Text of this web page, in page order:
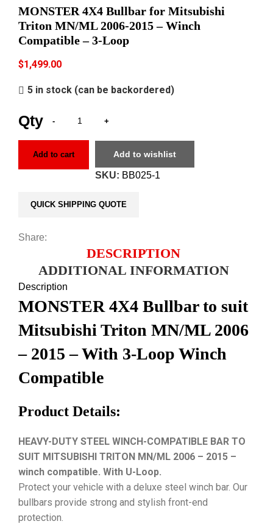
MONSTER 4X4 Bullbar for Mitsubishi
Triton MN/ML 2006-2015 – Winch
Compatible – 3-Loop
$1,499.00
5 in stock (can be backordered)
Add to cart Add to wishlist
SKU: BB025-1
QUICK SHIPPING QUOTE
Share:
DESCRIPTION
ADDITIONAL INFORMATION
Description
MONSTER 4X4 Bullbar to suit
Mitsubishi Triton MN/ML 2006
– 2015 – With 3-Loop Winch
Compatible
Product Details:
HEAVY-DUTY STEEL WINCH-COMPATIBLE BAR TO
SUIT MITSUBISHI TRITON MN/ML 2006 – 2015 –
winch compatible. With U-Loop.
Protect your vehicle with a deluxe steel winch bar. Our
bullbars provide strong and stylish front-end
protection.